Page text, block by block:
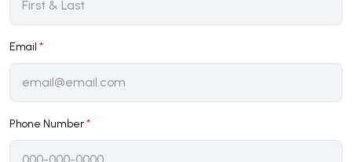
Email *
Phone Number*